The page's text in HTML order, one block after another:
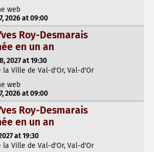
web
2026 at 09:00
Roy-Desmarais
en un an
2027 at 19:30
Ville de Val-d'Or, Val-d'Or
web
2026 at 09:00
Roy-Desmarais
en un an
at 19:30
Ville de Val-d'Or, Val-d'Or